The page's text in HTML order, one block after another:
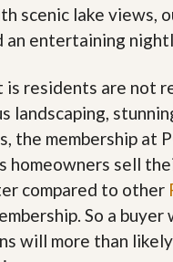
o
m
H
o
e
B
u
y
r
’
l
i
S
s
t
m
u
r
scenic lake views,
an entertaining
is residents are not
landscaping,
the membership
homeowners sell
compared to other
So a
will more than